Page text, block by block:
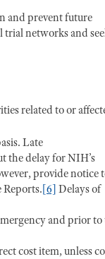
and prevent future
networks and
related to or
Late
the delay for NIH’s
provide notice
Reports.[6] Delays of
and prior to
cost item, unless